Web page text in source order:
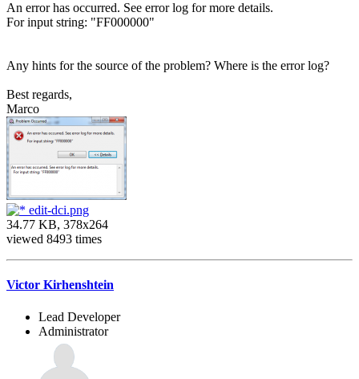
An error has occurred. See error log for more details.
For input string: "FF000000"
Any hints for the source of the problem? Where is the error log?
Best regards,
Marco
edit-dci.png
34.77 KB, 378x264
viewed 8493 times
Victor Kirhenshtein
Lead Developer
Administrator